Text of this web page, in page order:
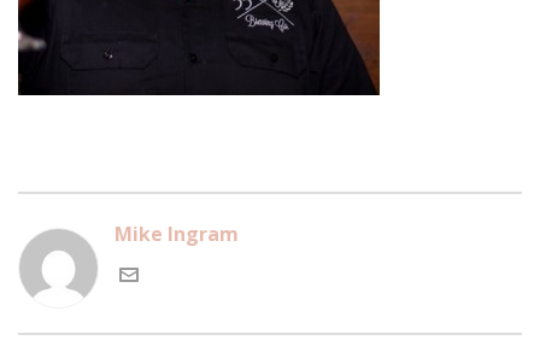
Mike Ingram